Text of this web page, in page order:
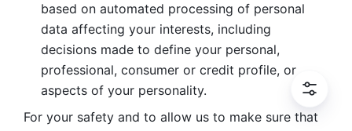
based on automated processing of personal
data affecting your interests, including
decisions made to define your personal,
professional, consumer or credit profile, or
aspects of your personality.
For your safety and to allow us to make sure that